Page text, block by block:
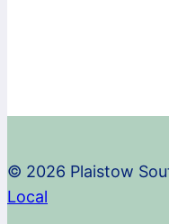
© 2026 Plaistow
Local